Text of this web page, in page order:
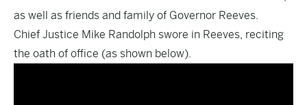
as well as friends and family of Governor Reeves.
Chief Justice Mike Randolph swore in Reeves, reciting
the oath of office (as shown below).